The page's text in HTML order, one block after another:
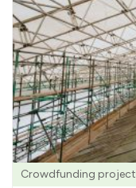
Crowdfunding project